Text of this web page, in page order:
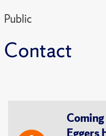
Public
Contact